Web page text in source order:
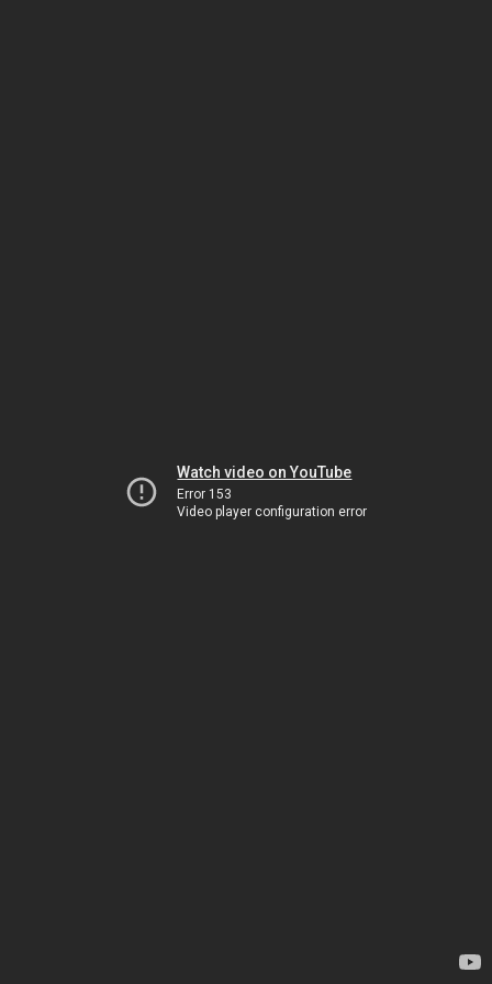
Watch video on YouTube
Error 153
Video player configuration error